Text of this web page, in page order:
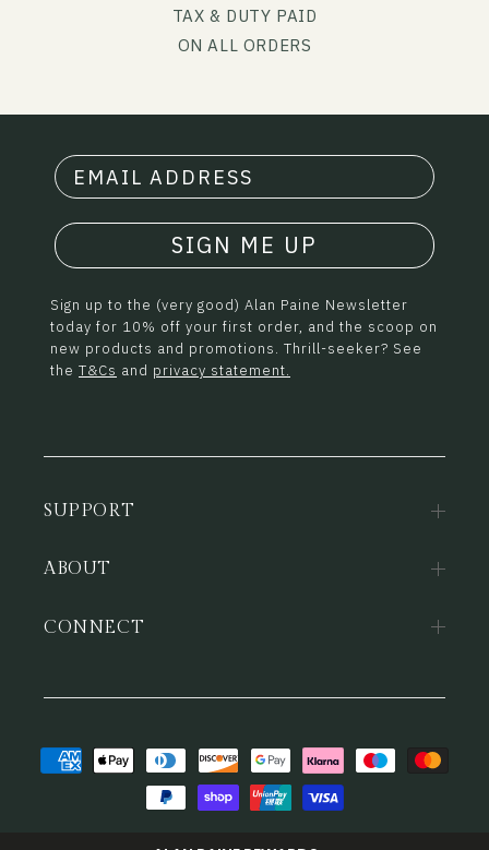
TAX & DUTY PAID
ON ALL ORDERS
SIGN ME UP
Sign up to the (very good) Alan Paine Newsletter
today for 10% off your first order, and the scoop on
new products and promotions. Thrill-seeker? See
the T&Cs and privacy statement.
SUPPORT
ABOUT
CONNECT
Payment
methods